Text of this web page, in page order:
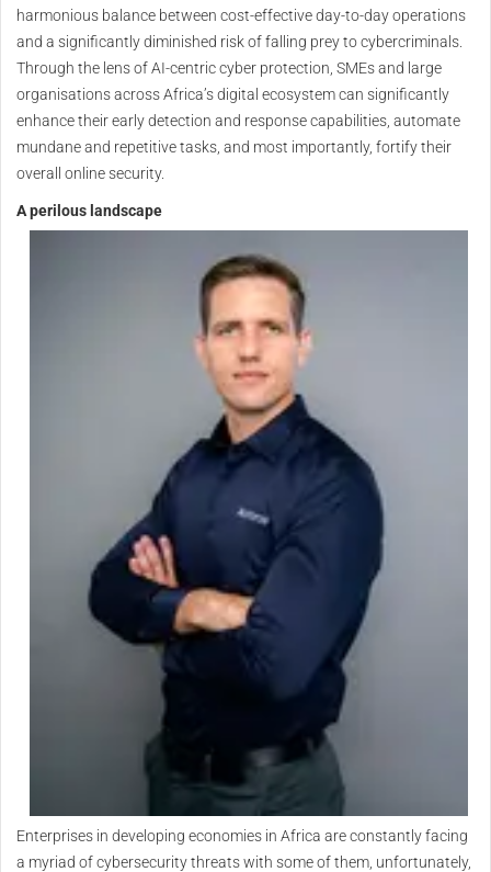
harmonious balance between cost-effective day-to-day operations
and a significantly diminished risk of falling prey to cybercriminals.
Through the lens of AI-centric cyber protection, SMEs and large
organisations across Africa’s digital ecosystem can significantly
enhance their early detection and response capabilities, automate
mundane and repetitive tasks, and most importantly, fortify their
overall online security.
A perilous landscape
Enterprises in developing economies in Africa are constantly facing
a myriad of cybersecurity threats with some of them, unfortunately,